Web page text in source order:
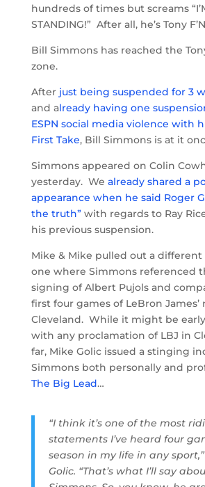
hundreds of times but screams
STANDING!” After all, he’s Tony
Bill Simmons has reached the
zone.
After just being suspended for 3
and already having one
ESPN social media violence with
First Take, Bill Simmons is at it
Simmons appeared on Colin
yesterday. We already shared a
appearance when he said Roger
the truth” with regards to Ray
his previous suspension.
Mike & Mike pulled out a different
one where Simmons referenced
signing of Albert Pujols and
first four games of LeBron
Cleveland. While it might be
with any proclamation of LBJ in
far, Mike Golic issued a stinging
Simmons both personally and
The Big Lead…
“I think it’s one of the most
statements I’ve heard four
season in my life in any
Golic. “That’s what I’ll say